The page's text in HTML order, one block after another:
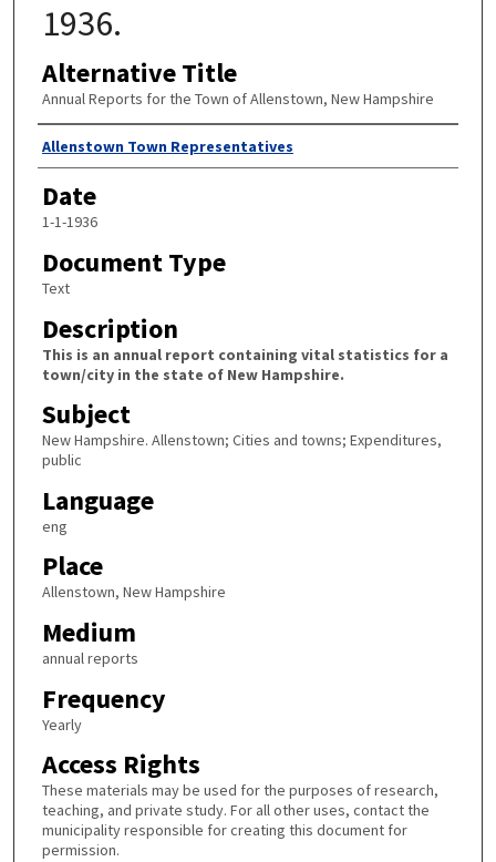
1936.
Alternative Title
Annual Reports for the Town of Allenstown, New Hampshire
Author
Allenstown Town Representatives
Date
1-1-1936
Document Type
Text
Description
This is an annual report containing vital statistics for a
town/city in the state of New Hampshire.
Subject
New Hampshire. Allenstown; Cities and towns; Expenditures,
public
Language
eng
Place
Allenstown, New Hampshire
Medium
annual reports
Frequency
Yearly
Access Rights
These materials may be used for the purposes of research,
teaching, and private study. For all other uses, contact the
municipality responsible for creating this document for
permission.